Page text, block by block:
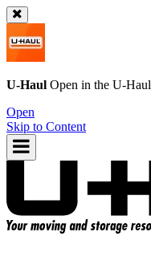
U-Haul Open in the U-Haul
Open
Skip to Content